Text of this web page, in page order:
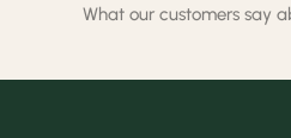
What our customers say